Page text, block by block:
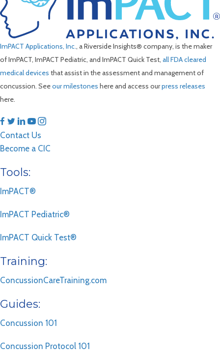
ImPACT Applications, Inc., a Riverside Insights® company, is the maker
of ImPACT, ImPACT Pediatric, and ImPACT Quick Test, all FDA cleared
medical devices that assist in the assessment and management of
concussion. Seeour milestones here and access ourpress releases
here.
Contact Us
Become a CIC
Tools:
ImPACT®
ImPACT Pediatric®
ImPACT Quick Test®
Training:
ConcussionCareTraining.com
Guides:
Concussion 101
Concussion Protocol 101